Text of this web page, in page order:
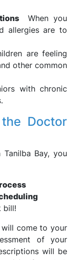
When you
allergies are to
are feeling
other common
with chronic
Doctor
Bay, you
bill!
come to your
of your
will be